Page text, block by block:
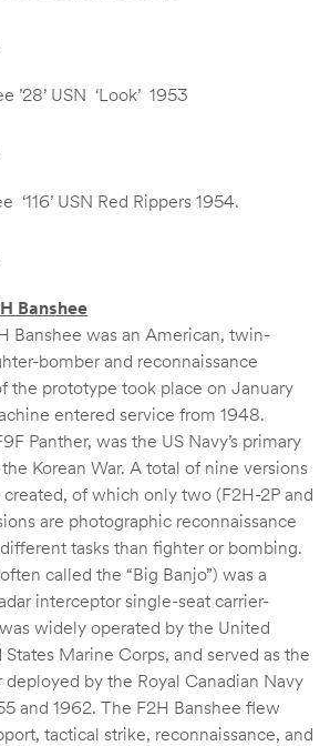
USN ‘Look’ 1953
USN Red Rippers 1954.
Banshee
Banshee was an American, twin-
bomber and reconnaissance
the prototype took place on January
entered service from 1948.
Panther, was the US Navy’s primary
Korean War. A total of nine versions
of which only two (F2H-2P and
are photographic reconnaissance
tasks than fighter or bombing.
called the “Big Banjo”) was a
interceptor single-seat carrier-
widely operated by the United
Marine Corps, and served as the
by the Royal Canadian Navy
and 1962. The F2H Banshee flew
tactical strike, reconnaissance, and